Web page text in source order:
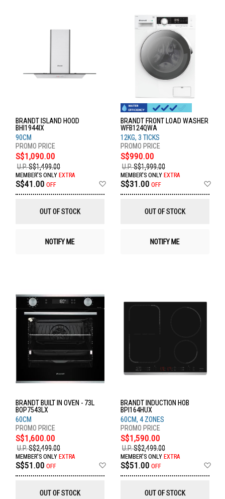
BRANDT ISLAND HOOD
BHI1944IX
90CM
S$1,090.00
U.P.S$1,499.00
MEMBER'S ONLY EXTRA
S$41.00 OFF
Wish
OUT OF STOCK
NOTIFY ME
BRANDT FRONT LOAD WASHER
WFB124QWA
12KG, 3 TICKS
S$990.00
U.P.S$1,999.00
MEMBER'S ONLY EXTRA
S$31.00 OFF
OUT OF STOCK
NOTIFY ME
BRANDT BUILT IN OVEN - 73L
BOP7543LX
60CM
S$1,600.00
U.P.S$2,499.00
MEMBER'S ONLY EXTRA
S$51.00 OFF
OUT OF STOCK
BRANDT INDUCTION HOB
BPI164HUX
60CM, 4 ZONES
S$1,590.00
U.P.S$2,499.00
MEMBER'S ONLY EXTRA
S$51.00 OFF
OUT OF STOCK